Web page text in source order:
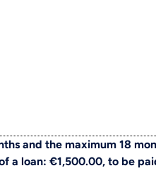
and the maximum 18
a loan: €1,500.00, to be